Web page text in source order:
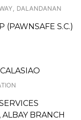
DALANDANAN
(PAWNSAFE S.C.)
BRANCH